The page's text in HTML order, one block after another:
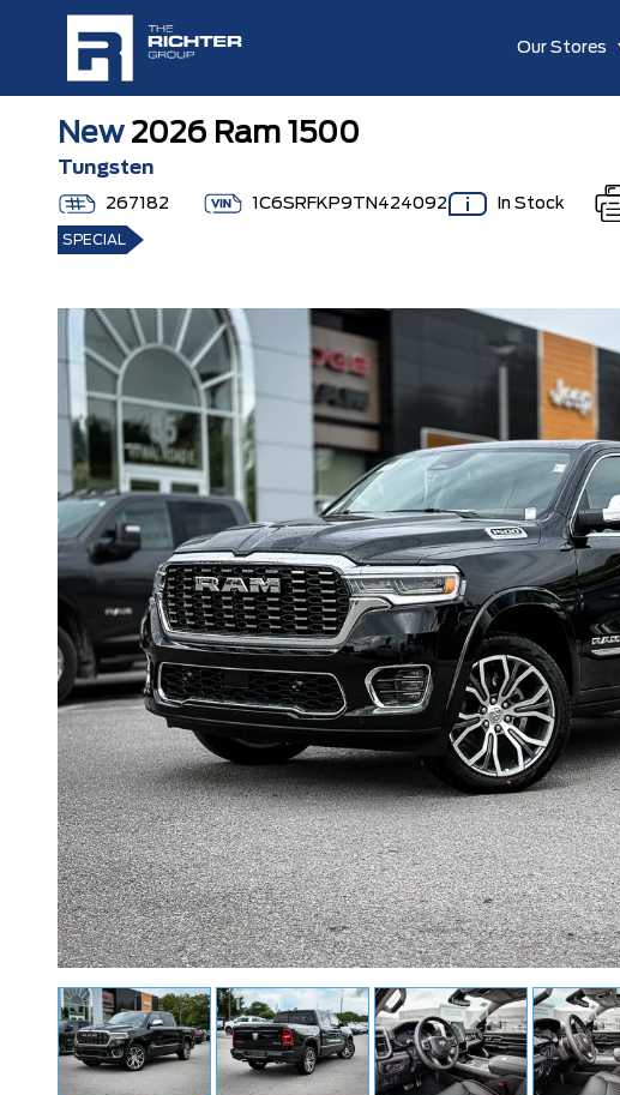
Our Stores
New2026 Ram 1500
Tungsten
267182 1C6SRFKP9TN424092 In Stock
SPECIAL